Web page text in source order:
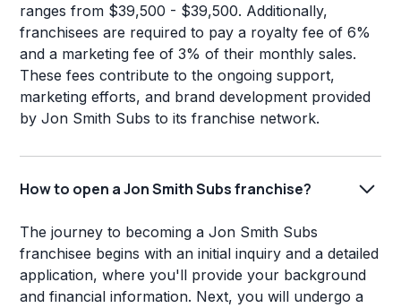
ranges from $39,500 - $39,500. Additionally,
franchisees are required to pay a royalty fee of 6%
and a marketing fee of 3% of their monthly sales.
These fees contribute to the ongoing support,
marketing efforts, and brand development provided
by Jon Smith Subs to its franchise network.
How to open a Jon Smith Subs franchise?
The journey to becoming a Jon Smith Subs
franchisee begins with an initial inquiry and a detailed
application, where you'll provide your background
and financial information. Next, you will undergo a